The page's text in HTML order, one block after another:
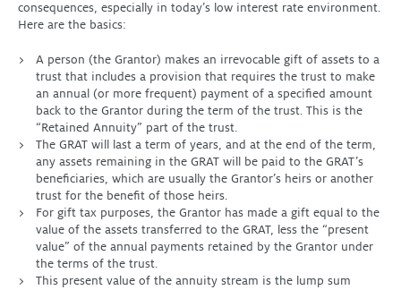
consequences, especially in today’s low interest rate environment.
Here are the basics:
A person (the Grantor) makes an irrevocable gift of assets to a
trust that includes a provision that requires the trust to make
an annual (or more frequent) payment of a specified amount
back to the Grantor during the term of the trust. This is the
“Retained Annuity” part of the trust.
The GRAT will last a term of years, and at the end of the term,
any assets remaining in the GRAT will be paid to the GRAT’s
beneficiaries, which are usually the Grantor’s heirs or another
trust for the benefit of those heirs.
For gift tax purposes, the Grantor has made a gift equal to the
value of the assets transferred to the GRAT, less the “present
value” of the annual payments retained by the Grantor under
the terms of the trust.
This present value of the annuity stream is the lump sum